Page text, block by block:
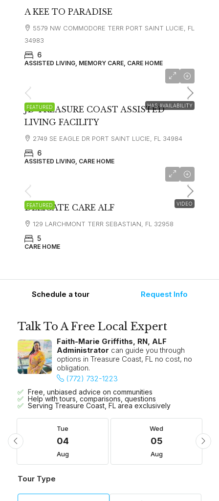
A KEE TO PARADISE
5579 NW COMMODORE TERR PORT SAINT LUCIE, FL
34983
6
ASSISTED LIVING, MEMORY CARE, CARE HOME
FEATURED HAS AVAILABILITY
JD TREASURE COAST ASSISTED
LIVING FACILITY
2749 SE EAGLE DR PORT SAINT LUCIE, FL 34984
6
ASSISTED LIVING, CARE HOME
FEATURED VIDEO
DELICATE CARE ALF
129 LARCHMONT TERR SEBASTIAN, FL 32958
5
CARE HOME
Schedule a tour Request Info
Talk To A Free Local Expert
Faith-Marie Griffiths, RN, ALF
Administrator can guide you through
options in Treasure Coast, FL no cost, no
obligation.
(772) 732-1223
Free, unbiased advice on communities
Help with tours, comparisons, questions
Serving Treasure Coast, FL area exclusively
Tue
04
Aug
Wed
05
Aug
Tour Type